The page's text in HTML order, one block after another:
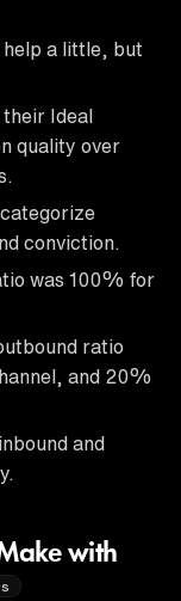
help a little, but
their Ideal
quality over
conviction.
was 100% for
ratio
and 20%
and
with